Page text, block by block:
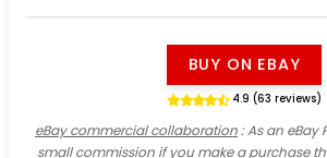
BUY ON EBAY
4.9 (63 reviews)
eBay commercial collaboration: As an eBay
small commission if you make a purchase